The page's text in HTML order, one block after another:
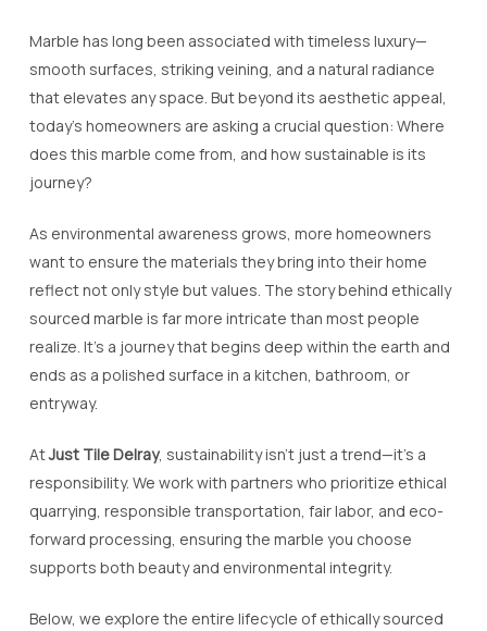
Marble has long been associated with timeless luxury—
smooth surfaces, striking veining, and a natural radiance
that elevates any space. But beyond its aesthetic appeal,
today’s homeowners are asking a crucial question: Where
does this marble come from, and how sustainable is its
journey?
As environmental awareness grows, more homeowners
want to ensure the materials they bring into their home
reflect not only style but values. The story behind ethically
sourced marble is far more intricate than most people
realize. It’s a journey that begins deep within the earth and
ends as a polished surface in a kitchen, bathroom, or
entryway.
AtJust Tile Delray, sustainability isn’t just a trend—it’s a
responsibility. We work with partners who prioritize ethical
quarrying, responsible transportation, fair labor, and eco-
forward processing, ensuring the marble you choose
supports both beauty and environmental integrity.
Below, we explore the entire lifecycle of ethically sourced